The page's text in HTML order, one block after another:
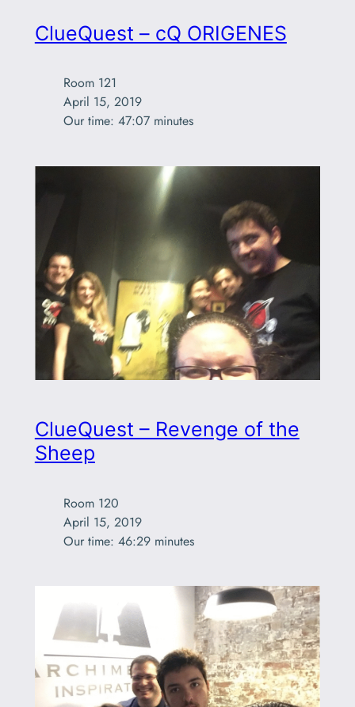
ClueQuest – cQ ORIGENES
Room 121
April 15, 2019
Our time: 47:07 minutes
ClueQuest – Revenge of the
Sheep
Room 120
April 15, 2019
Our time: 46:29 minutes